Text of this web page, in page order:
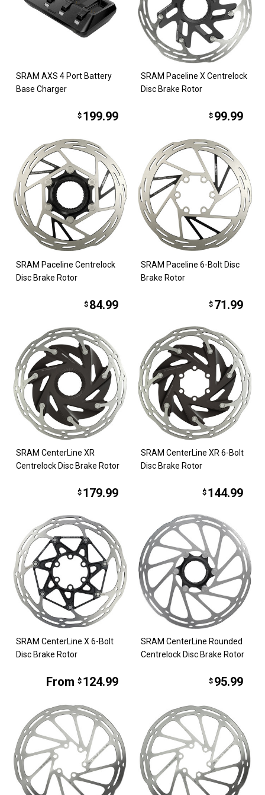
SRAM AXS 4 Port Battery
Base Charger
$ 199.99
SRAM Paceline X Centrelock
Disc Brake Rotor
$ 99.99
SRAM Paceline Centrelock
Disc Brake Rotor
$ 84.99
SRAM Paceline 6-Bolt Disc
Brake Rotor
$ 71.99
SRAM CenterLine XR
Centrelock Disc Brake Rotor
$ 179.99
SRAM CenterLine XR 6-Bolt
Disc Brake Rotor
$ 144.99
SRAM CenterLine X 6-Bolt
Disc Brake Rotor
From $ 124.99
SRAM CenterLine Rounded
Centrelock Disc Brake Rotor
$ 95.99